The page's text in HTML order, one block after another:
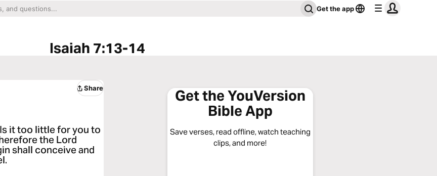
Get the app
Isaiah 7:13-14
Share
Is it too little for you to
the Lord
shall conceive and
Get the YouVersion
Bible App
Save verses, read offline, watch teaching
clips, and more!